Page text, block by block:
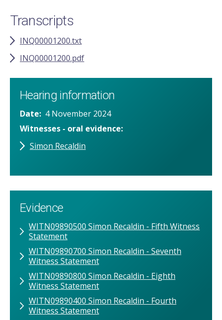
Transcripts
INQ00001200.txt
INQ00001200.pdf
Hearing information
Date
4 November 2024
Witnesses - oral evidence
Simon Recaldin
Evidence
WITN09890500 Simon Recaldin - Fifth Witness
Statement
WITN09890700 Simon Recaldin - Seventh
Witness Statement
WITN09890800 Simon Recaldin - Eighth
Witness Statement
WITN09890400 Simon Recaldin - Fourth
Witness Statement